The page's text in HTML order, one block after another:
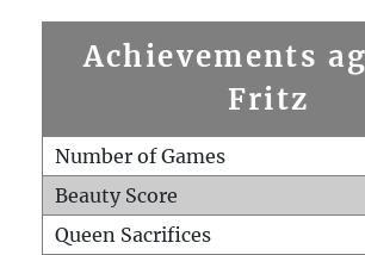
Achievements
Fritz
Number of Games
Beauty Score
Queen Sacrifices